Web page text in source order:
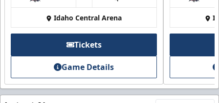
Idaho Central Arena
Tickets
Game Details